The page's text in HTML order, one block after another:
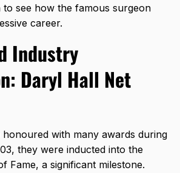
to see how the famous surgeon
career.
Industry
Daryl Hall Net
honoured with many awards during
they were inducted into the
Fame, a significant milestone.